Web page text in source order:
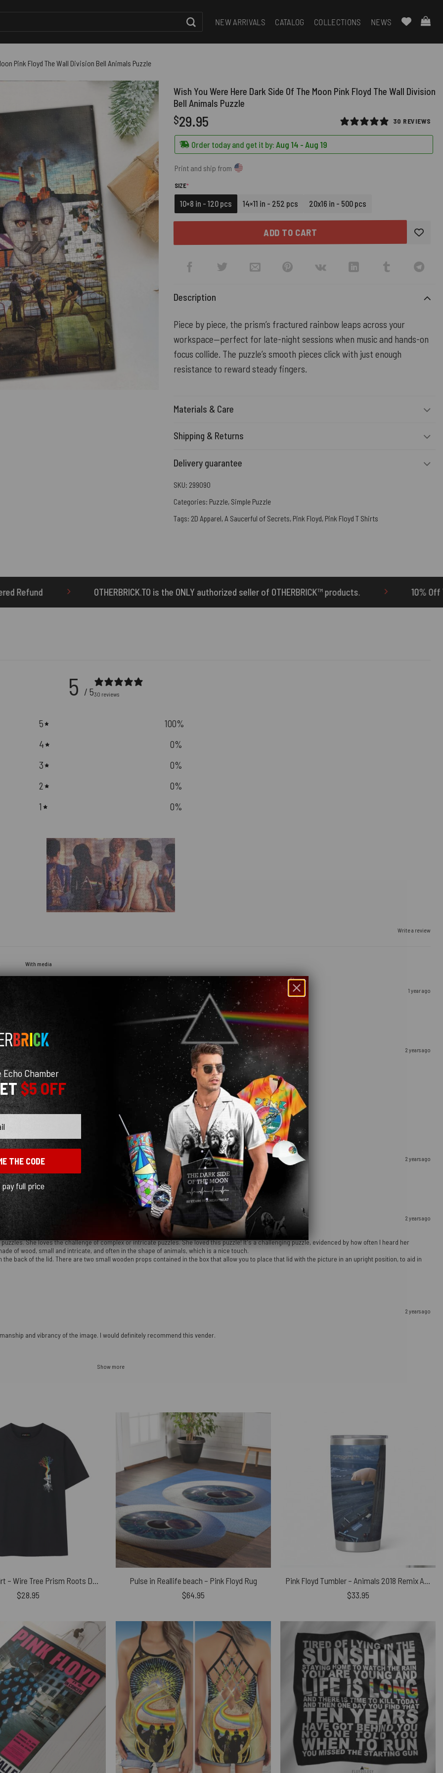
NEW ARRIVALS CATALOG COLLECTIONS NEWS
Pink Floyd The Wall Division Bell Animals Puzzle
Wish You Were Here Dark Side Of The Moon Pink Floyd The Wall Division
Bell Animals Puzzle
30 REVIEWS
$29.95
Order today and get it by: Aug 14 - Aug 19
Print and ship from
SIZE*(REQUIRED)
10×8 in - 120 pcs 14×11 in - 252 pcs 20x16 in - 500 pcs
ADD TO CART
Description
Piece by piece, the prism’s fractured rainbow leaps across your
workspace—perfect for late-night sessions when music and hands-on
focus collide. The puzzle’s smooth pieces click with just enough
resistance to reward steady fingers.
Materials & Care
Shipping & Returns
Delivery guarantee
SKU: 299090
Categories: Puzzle, Simple Puzzle
Tags: 2D Apparel,A Saucerful of Secrets, Pink Floyd, Pink Floyd T Shirts
is the ONLY authorized seller of OTHERBRICK™ products. 10% Off Your First Order | Use
5 / 530 reviews
5 100%
4
0%
3
0%
2
0%
1
0%
Write a review
With media
1 year ago
2 years ago
2 years ago
2 years ago
She loves the challenge of complex or intricate puzzles. She loved this puzzle! It's a challenging puzzle, evidenced by how often I heard her
of wood, small and intricate, and often in the shape of animals, which is a nice touch.
back of the lid. There are two small wooden props contained in the box that allow you to place that lid with the picture in an upright position, to aid in
2 years ago
and vibrancy of the image. I would definitely recommend this vender.
Show more
Pink Floyd Shirt – Wire Tree Prism Roots Dark Side Of The Moon
$28.95
Pulse in Reallife beach – Pink Floyd Rug
$64.95
Pink Floyd Tumbler – Animals 2018 Remix Algie Pig
$33.95
Chamber
$5 OFF
THE CODE
pay full price